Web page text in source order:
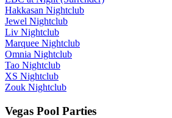
Hakkasan Nightclub
Jewel Nightclub
Liv Nightclub
Marquee Nightclub
Omnia Nightclub
Tao Nightclub
XS Nightclub
Zouk Nightclub
Vegas Pool Parties